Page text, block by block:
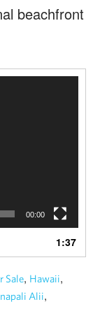
beachfront
00:00
1:37
Sale, Hawaii,
Alii,